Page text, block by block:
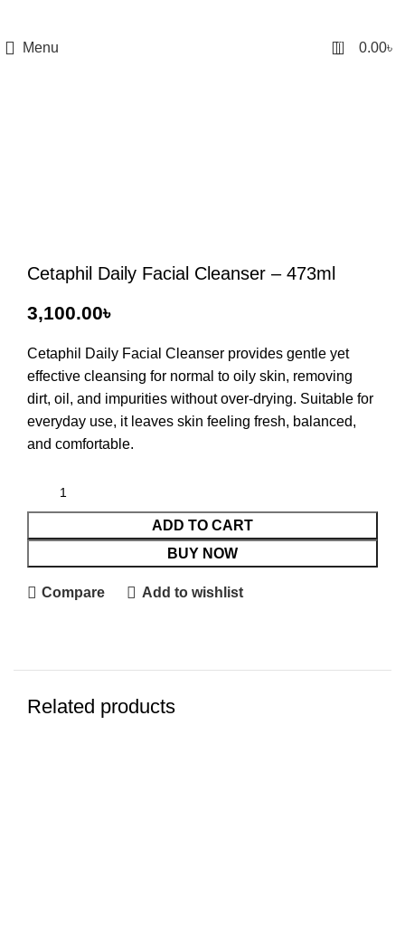
Menu 0 0.00৳
Cetaphil Daily Facial Cleanser – 473ml
৳
Cetaphil Daily Facial Cleanser provides gentle yet
effective cleansing for normal to oily skin, removing
dirt, oil, and impurities without over-drying. Suitable for
everyday use, it leaves skin feeling fresh, balanced,
and comfortable.
ADD TO CART
BUY NOW
Compare Add to wishlist
Related products